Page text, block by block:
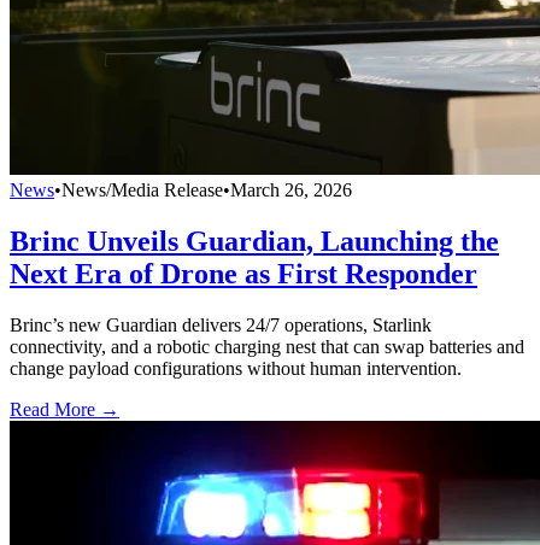
News•News/Media Release•March 26, 2026
Brinc Unveils Guardian, Launching the
Next Era of Drone as First Responder
Brinc’s new Guardian delivers 24/7 operations, Starlink
connectivity, and a robotic charging nest that can swap batteries and
change payload configurations without human intervention.
Read More →